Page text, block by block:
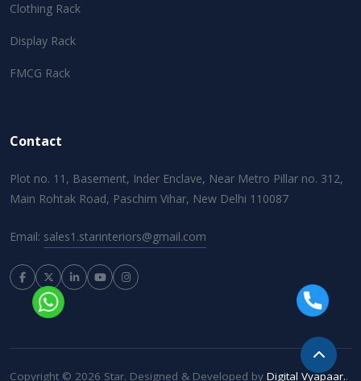
Clothing Rack
Display Rack
FMCG Rack
Contact
Plot no. 11, Basement, Inder Enclave, Near Metro Pillar no. 312,
Main Rohtak Road, Paschim Vihar, New Delhi 110087
Email: sales1.starinteriors@gmail.com
Copyright © 2026 Star. Designed & Developed by Digital Vyapaar..